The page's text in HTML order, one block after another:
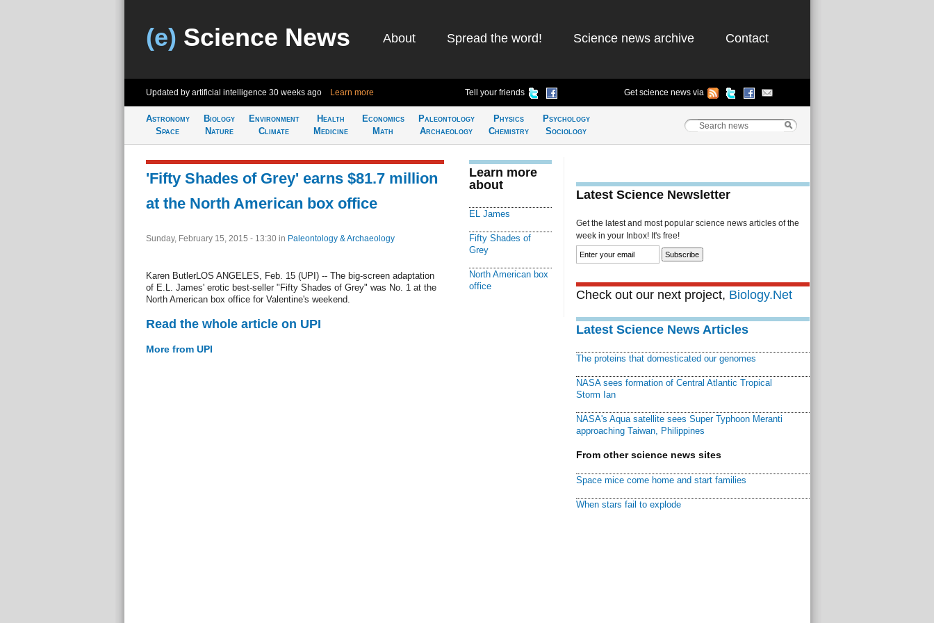
(e) Science News About Spread the word! Science news archive Contact
Updated by artificial intelligence 30 weeks ago Learn more Tell your friends Get science news via
Astronomy
Space
Biology
Nature
Environment
Climate
Health
Medicine
Economics
Math
Paleontology
Archaeology
Physics
Chemistry
Psychology
Sociology
'Fifty Shades of Grey' earns $81.7 million
at the North American box office
Sunday, February 15, 2015 - 13:30 in Paleontology & Archaeology
Karen ButlerLOS ANGELES, Feb. 15 (UPI) -- The big-screen adaptation
of E.L. James' erotic best-seller "Fifty Shades of Grey" was No. 1 at the
North American box office for Valentine's weekend.
Read the whole article on UPI
More from UPI
Learn more
about
EL James
Fifty Shades of
Grey
North American box
office
Latest Science Newsletter
Get the latest and most popular science news articles of the
week in your Inbox! It's free!
Check out our next project, Biology.Net
Latest Science News Articles
The proteins that domesticated our genomes
NASA sees formation of Central Atlantic Tropical
Storm Ian
NASA's Aqua satellite sees Super Typhoon Meranti
approaching Taiwan, Philippines
From other science news sites
Space mice come home and start families
When stars fail to explode